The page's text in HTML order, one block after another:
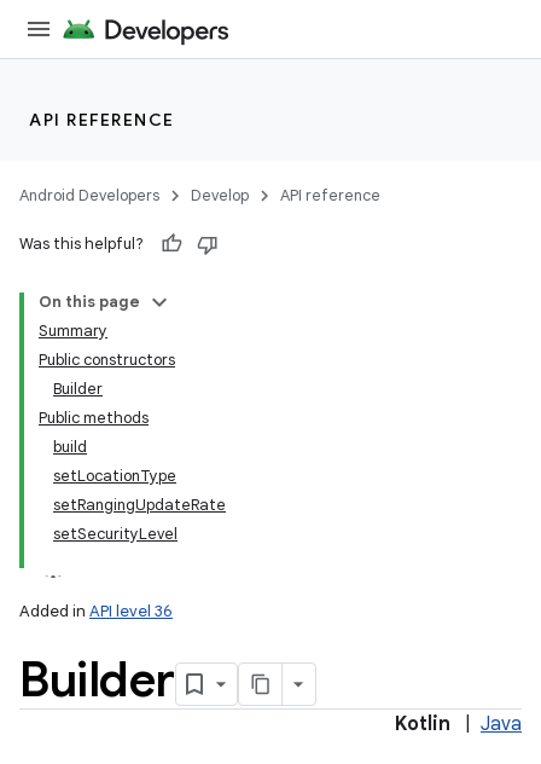
API REFERENCE
Android Developers Develop API reference
Was this helpful?
On this page
Summary
Public constructors
Builder
Public methods
build
setLocationType
setRangingUpdateRate
setSecurityLevel
Added in API level 36
Builder
Kotlin Java